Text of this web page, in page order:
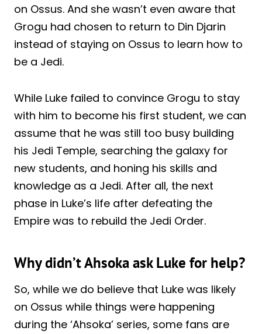
on Ossus. And she wasn’t even aware that
Grogu had chosen to return to Din Djarin
instead of staying on Ossus to learn how to
be a Jedi.
While Luke failed to convince Grogu to stay
with him to become his first student, we can
assume that he was still too busy building
his Jedi Temple, searching the galaxy for
new students, and honing his skills and
knowledge as a Jedi. After all, the next
phase in Luke’s life after defeating the
Empire was to rebuild the Jedi Order.
Why didn’t Ahsoka ask Luke for help?
So, while we do believe that Luke was likely
on Ossus while things were happening
during the ‘Ahsoka’ series, some fans are